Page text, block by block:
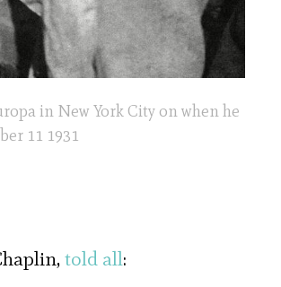
in New York City on when he
11 1931
told all: